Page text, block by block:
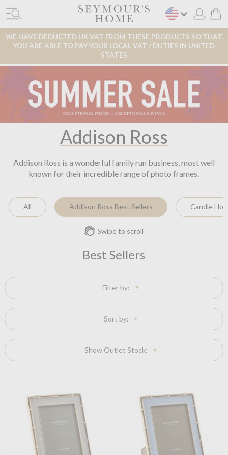
WE HAVE DEDUCTED UK VAT FROM THESE PRODUCTS SO THAT
YOU ARE ABLE TO PAY YOUR LOCAL VAT / DUTIES IN UNITED
STATES
Addison Ross
Addison Ross is a wonderful family run business, most well
known for their incredible range of photo frames.
All Addison Ross Best Sellers Candle
Swipe to scroll
Best Sellers
Filter by:
Sort by:
Show Outlet Stock: